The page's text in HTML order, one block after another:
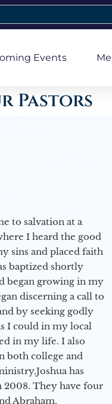
Events
Pastors
to salvation at a
I heard the good
sins and placed faith
baptized shortly
began growing in my
discerning a call to
by seeking godly
I could in my local
in my life. I also
both college and
Joshua has
2008. They have four
Abraham.